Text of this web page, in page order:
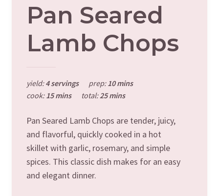
Pan Seared
Lamb Chops
yield:4 servings prep:10 mins
cook:15 mins total:25 mins
Pan Seared Lamb Chops are tender, juicy,
and flavorful, quickly cooked in a hot
skillet with garlic, rosemary, and simple
spices. This classic dish makes for an easy
and elegant dinner.